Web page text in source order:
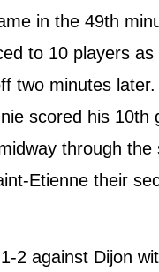
in the 49th
to 10 players
two minutes
scored his 10th
through the
Etienne their
2 against Dijon